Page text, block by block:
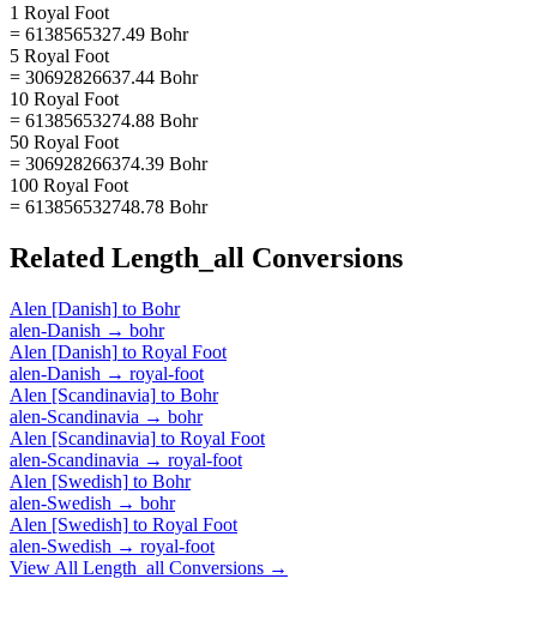
1 Royal Foot
= 6138565327.49 Bohr
5 Royal Foot
= 30692826637.44 Bohr
10 Royal Foot
= 61385653274.88 Bohr
50 Royal Foot
= 306928266374.39 Bohr
100 Royal Foot
= 613856532748.78 Bohr
Related Length_all Conversions
Alen [Danish] to Bohr
alen-Danish → bohr
Alen [Danish] to Royal Foot
alen-Danish → royal-foot
Alen [Scandinavia] to Bohr
alen-Scandinavia → bohr
Alen [Scandinavia] to Royal Foot
alen-Scandinavia → royal-foot
Alen [Swedish] to Bohr
alen-Swedish → bohr
Alen [Swedish] to Royal Foot
alen-Swedish → royal-foot
View All Length_all Conversions →